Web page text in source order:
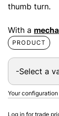
thumb turn.
With a
PRODUCT
Your
Log in for trade